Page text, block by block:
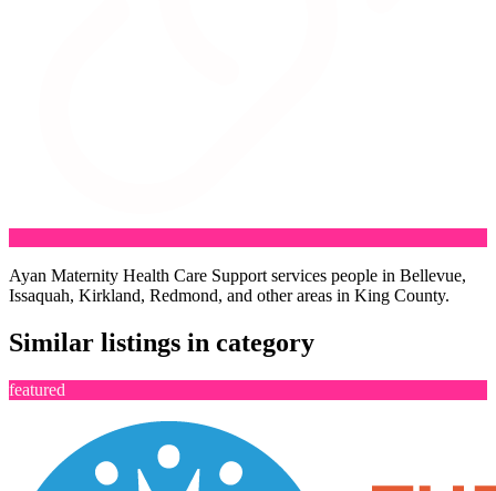
Ayan Maternity Health Care Support services people in Bellevue,
Issaquah, Kirkland, Redmond, and other areas in King County.
Similar listings in category
featured